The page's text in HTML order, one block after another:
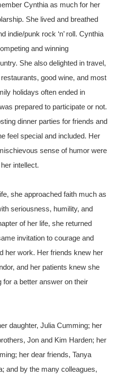
Cynthia as much for her
She lived and breathed
indie/punk rock ‘n’ roll. Cynthia
and winning
She also delighted in travel,
good wine, and most
holidays often ended in
prepared to participate or not.
dinner parties for friends and
feel special and included. Her
sense of humor were
intellect.
she approached faith much as
seriousness, humility, and
of her life, she returned
invitation to courage and
her work. Her friends knew her
and her patients knew she
a better answer on their
daughter, Julia Cumming; her
Jon and Kim Harden; her
her dear friends, Tanya
and by the many colleagues,